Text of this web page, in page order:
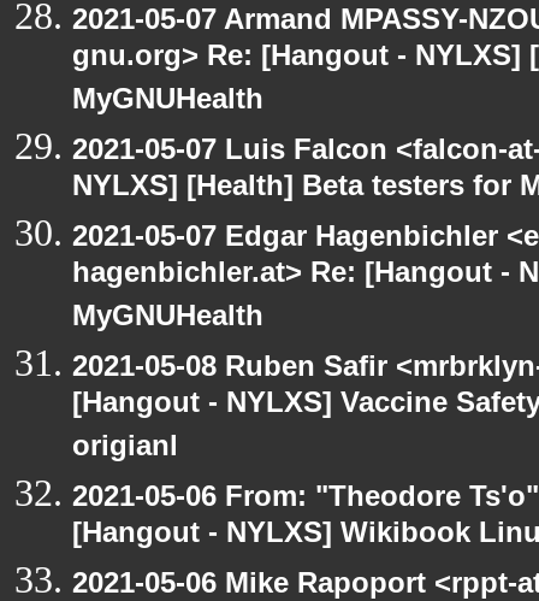
2021-05-07 Armand MPASSY-
gnu.org> Re: [Hangout - NYLXS]
MyGNUHealth
2021-05-07 Luis Falcon <falcon-
NYLXS] [Health] Beta testers for
2021-05-07 Edgar Hagenbichler
hagenbichler.at> Re: [Hangout -
MyGNUHealth
2021-05-08 Ruben Safir
[Hangout - NYLXS] Vaccine
origianl
2021-05-06 From: "Theodore
[Hangout - NYLXS] Wikibook
2021-05-06 Mike Rapoport